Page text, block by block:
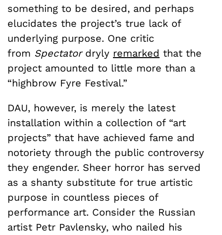
something to be desired, and perhaps
elucidates the project’s true lack of
underlying purpose. One critic
from Spectator dryly remarked that the
project amounted to little more than a
“highbrow Fyre Festival.”
DAU, however, is merely the latest
installation within a collection of “art
projects” that have achieved fame and
notoriety through the public controversy
they engender. Sheer horror has served
as a shanty substitute for true artistic
purpose in countless pieces of
performance art. Consider the Russian
artist Petr Pavlensky, who nailed his